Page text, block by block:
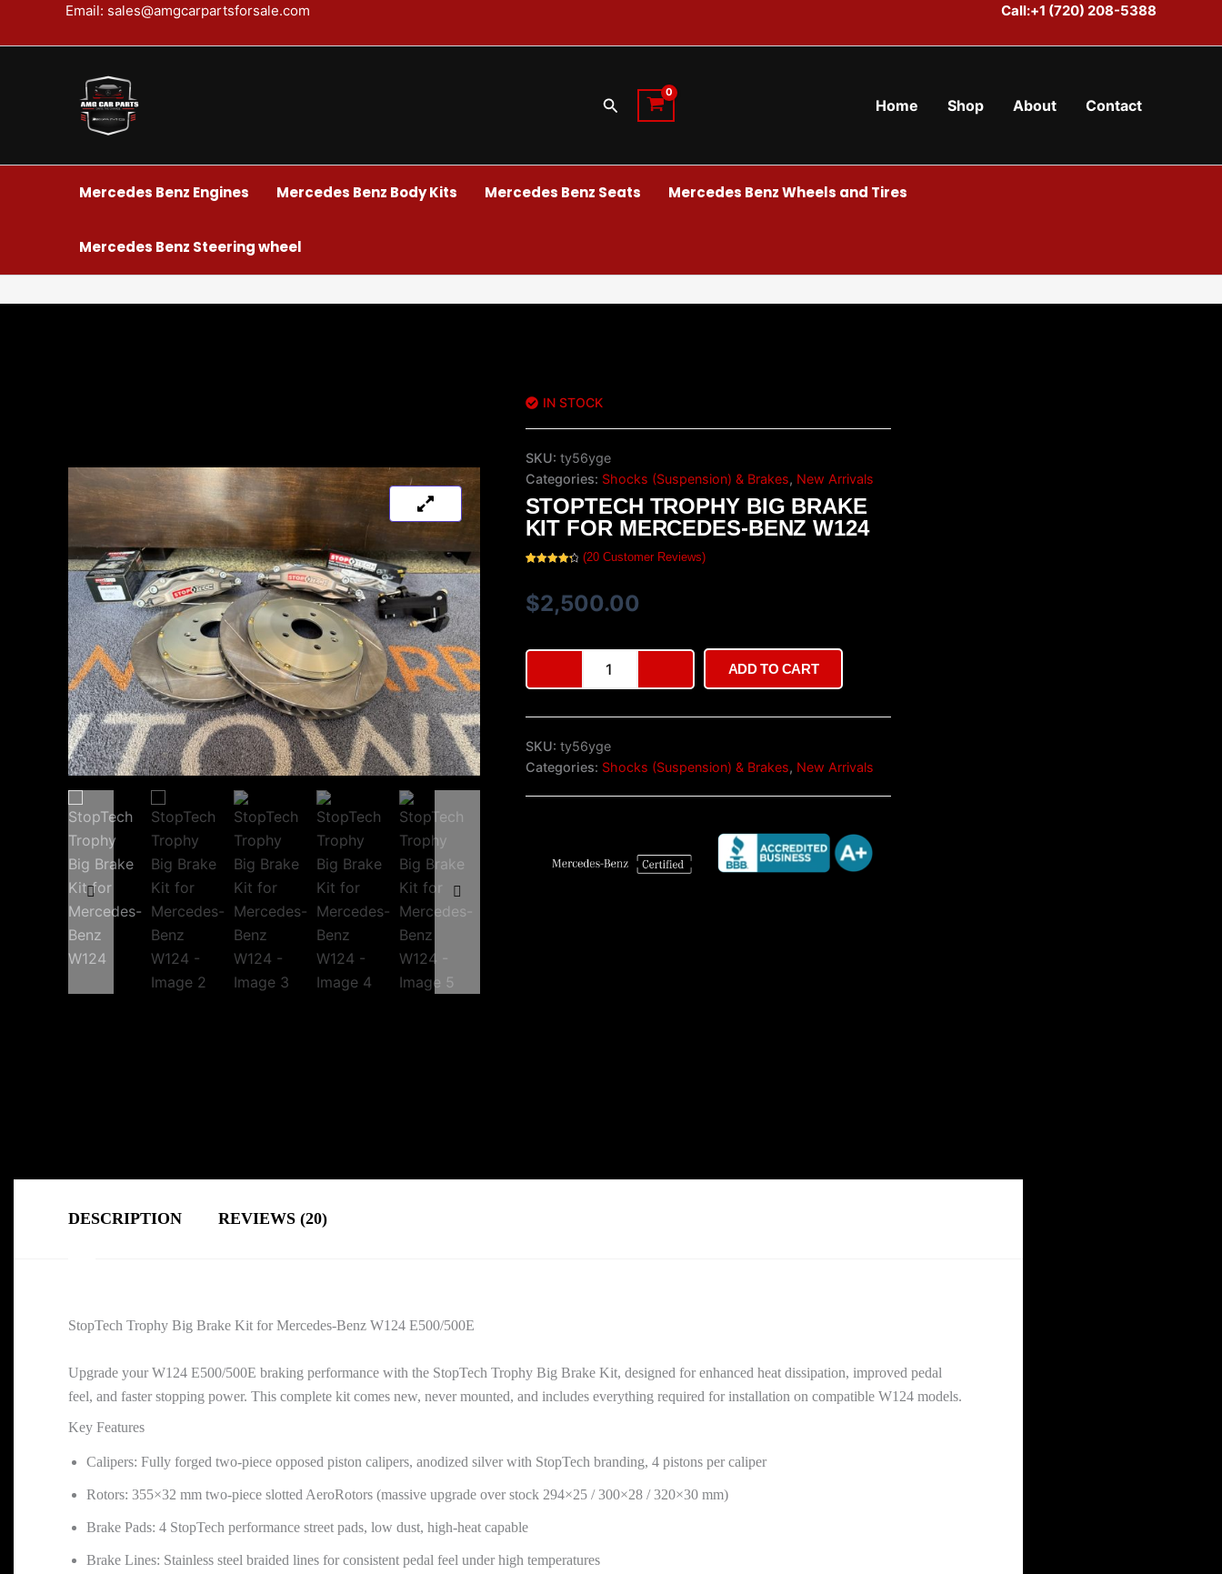
Email: sales@amgcarpartsforsale.com Call:+1 (720) 208-5388
Search Home Shop About Contact
Mercedes Benz Engines Mercedes Benz Body Kits Mercedes Benz Seats Mercedes Benz Wheels and Tires
Mercedes Benz Steering wheel
IN STOCK
SKU: ty56yge
Categories: Shocks (Suspension) & Brakes, New Arrivals
STOPTECH TROPHY BIG BRAKE
KIT FOR MERCEDES-BENZ W124
based on
customer
ratings
(20Customer Reviews)
$2,500.00
StopTech
Trophy
Big
for
Mercedes-
W124
ADD TO CART
SKU: ty56yge
Categories: Shocks (Suspension) & Brakes, New Arrivals
DESCRIPTION REVIEWS (20)
StopTech Trophy Big Brake Kit for Mercedes-Benz W124 E500/500E
Upgrade your W124 E500/500E braking performance with the StopTech Trophy Big Brake Kit, designed for enhanced heat dissipation, improved pedal
feel, and faster stopping power. This complete kit comes new, never mounted, and includes everything required for installation on compatible W124 models.
Key Features
Calipers: Fully forged two-piece opposed piston calipers, anodized silver with StopTech branding, 4 pistons per caliper
Rotors: 355×32 mm two-piece slotted AeroRotors (massive upgrade over stock 294×25 / 300×28 / 320×30 mm)
Brake Pads: 4 StopTech performance street pads, low dust, high-heat capable
Brake Lines: Stainless steel braided lines for consistent pedal feel under high temperatures